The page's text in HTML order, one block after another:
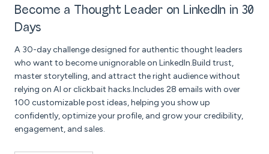
Become a Thought Leader on LinkedIn in 30
Days
A 30-day challenge designed for authentic thought leaders
who want to become unignorable on LinkedIn.Build trust,
master storytelling, and attract the right audience without
relying on AI or clickbait hacks.Includes 28 emails with over
100 customizable post ideas, helping you show up
confidently, optimize your profile, and grow your credibility,
engagement, and sales.